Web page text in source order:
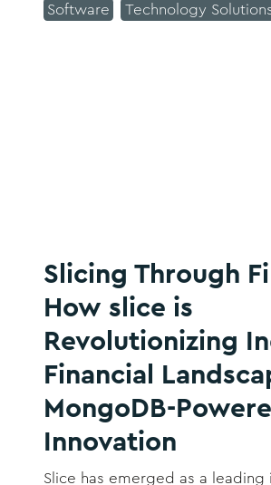
organization and automating
Software Technology
Slicing Through
How slice is
Revolutionizing
Financial
MongoDB-
Innovation
Slice has emerged as a leading